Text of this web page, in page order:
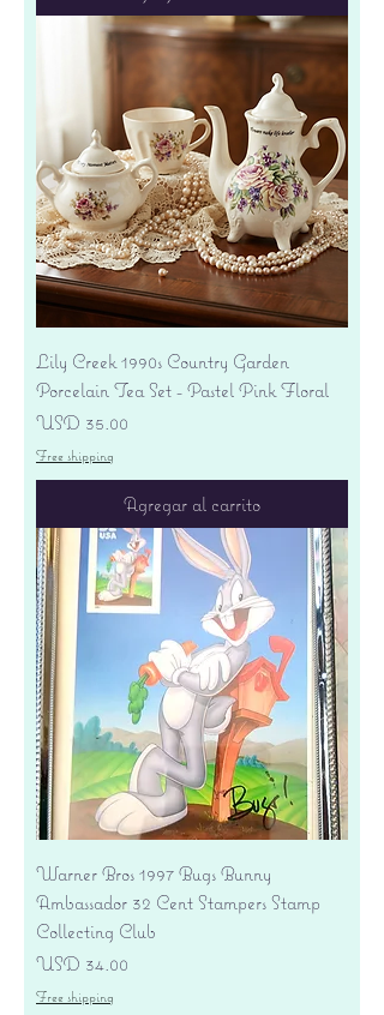
Lily Creek 1990s Country Garden
Porcelain Tea Set - Pastel Pink Floral
Precio
USD 35.00
Free shipping
Agregar al carrito
Warner Bros 1997 Bugs Bunny
Ambassador 32 Cent Stampers Stamp
Collecting Club
Precio
USD 34.00
Free shipping